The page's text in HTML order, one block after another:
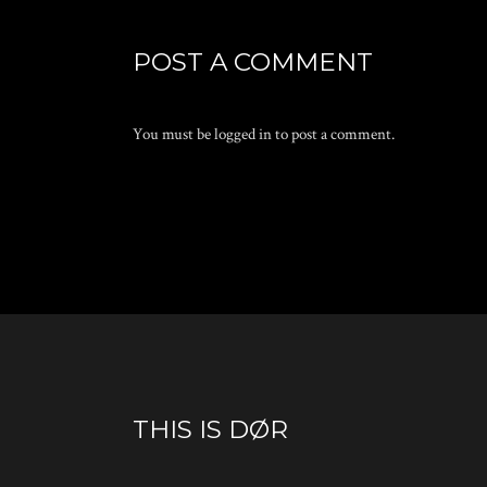
POST A COMMENT
You must belogged into post a comment.
THIS IS DØR